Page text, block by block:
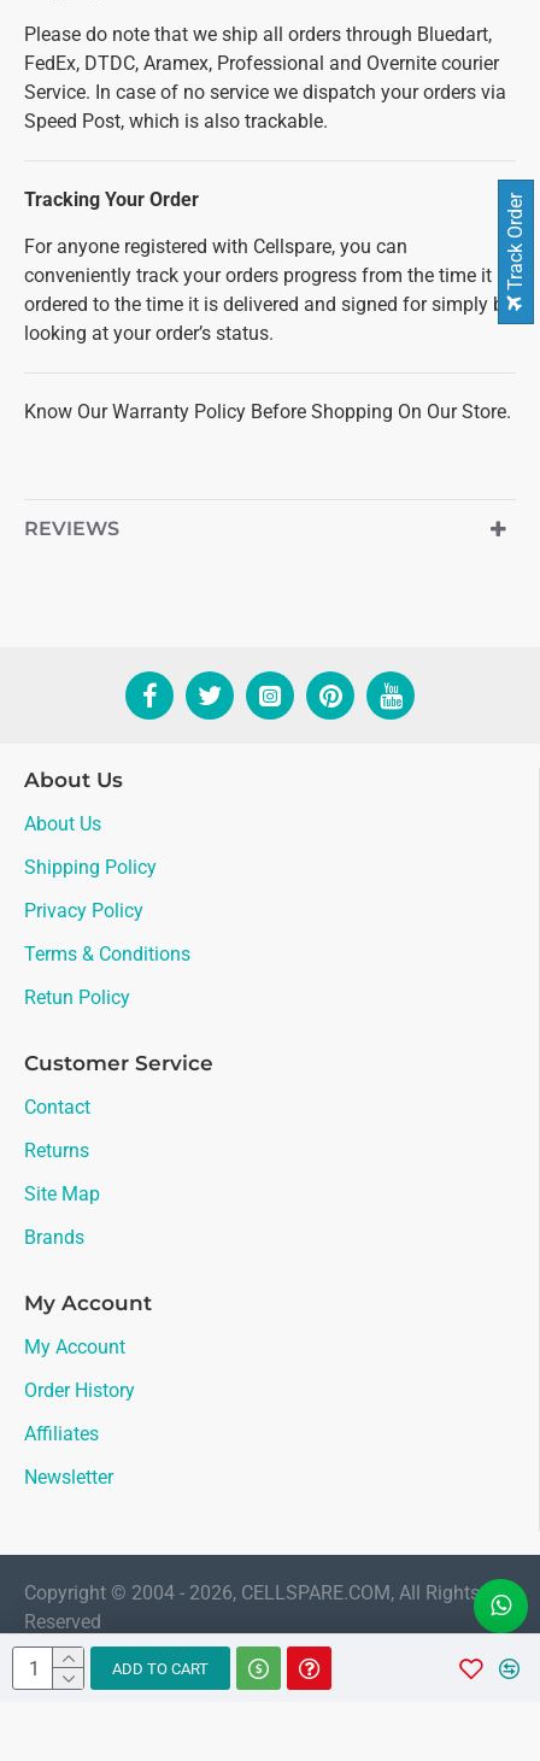
ADD TO CART
Please do note that we ship all orders through Bluedart,
FedEx, DTDC, Aramex, Professional and Overnite courier
Service. In case of no service we dispatch your orders via
Speed Post, which is also trackable.
Tracking Your Order
For anyone registered with Cellspare, you can
conveniently track your orders progress from the time it is
ordered to the time it is delivered and signed for simply by
looking at your order’s status.
Know Our Warranty Policy Before Shopping On Our Store.
REVIEWS
About Us
About Us
Shipping Policy
Privacy Policy
Terms & Conditions
Retun Policy
Customer Service
Contact
Returns
Site Map
Brands
My Account
My Account
Order History
Affiliates
Newsletter
Copyright © 2004 - 2026, CELLSPARE.COM, All Rights
Reserved
LIVE CHAT
Sales
Track Order